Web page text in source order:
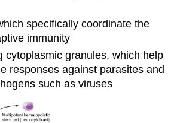
specifically coordinate the
immunity
cytoplasmic granules, which help
responses against parasites and
such as viruses